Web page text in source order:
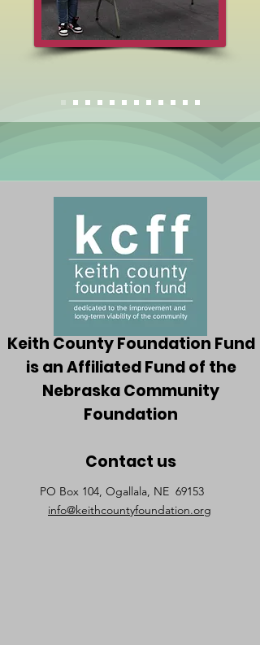
Keith County Foundation Fund
is an Affiliated Fund of the
Nebraska Community
Foundation
Contact us
PO Box 104, Ogallala, NE 69153
info@keithcountyfoundation.org